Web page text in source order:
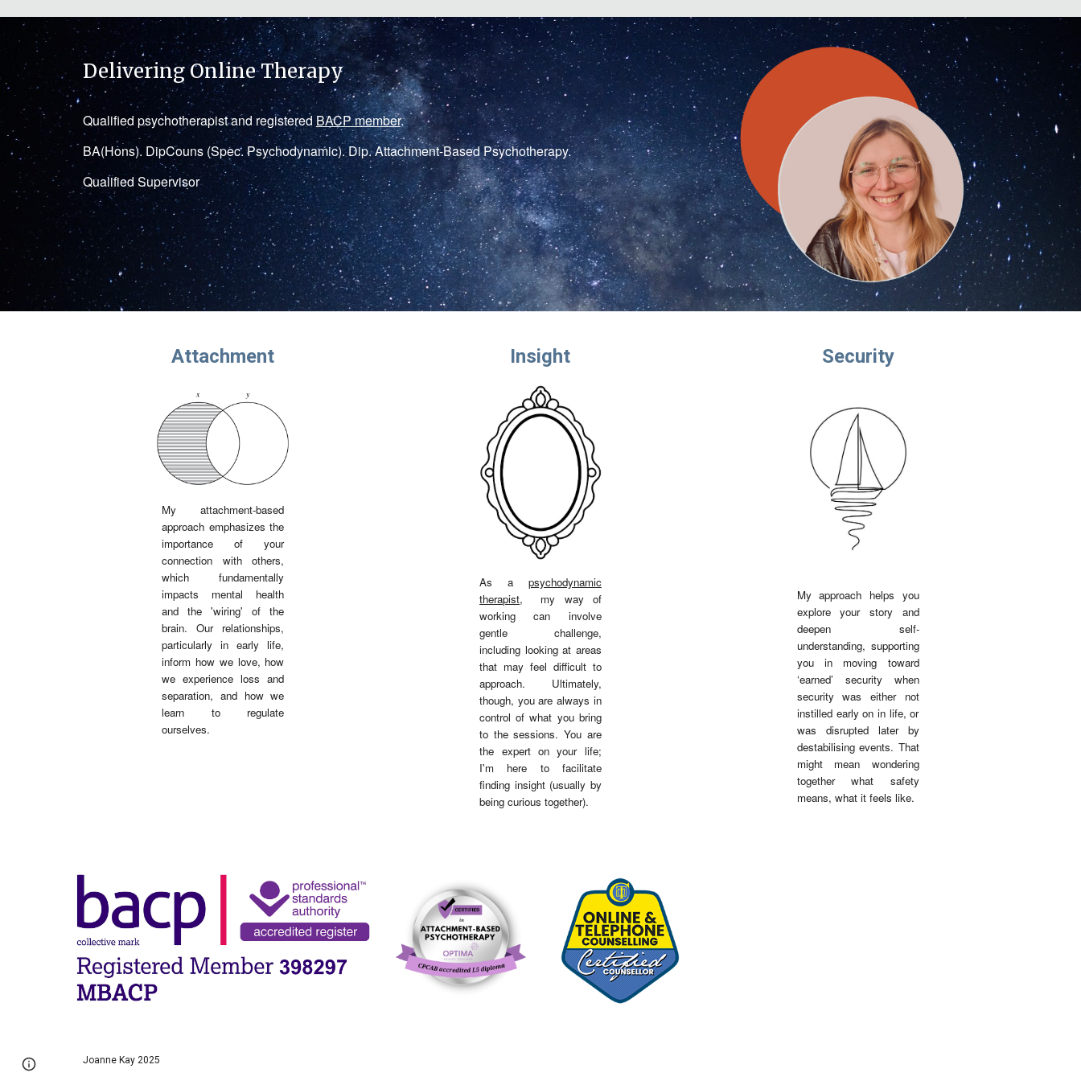
Delivering Online Therapy
Qualified psychotherapistand registered BACP member.
BA(Hons). DipCouns(Spec. Psychodynamic). Dip. Attachment-Based Psychotherapy.
Qualified Supervisor
Attachment
My attachment-based
approach emphasizes the
importance of your
connection with others,
which fundamentally
impacts mental health
and the 'wiring' of the
brain. Our relationships,
particularly in early life,
inform how we love, how
we experience loss and
separation, and how we
learn to regulate
ourselves.
Insight
As a psychodynamic
therapist,
my way of
working can involve
gentle challenge,
including looking at areas
that may feel difficult to
approach. Ultimately,
though, you are always in
control of what you bring
to the sessions. You are
the expert on your life;
I'm here to facilitate
finding insight (usually by
being curious together).
Security
My approach helps you
explore your story and
deepen self-
understanding, supporting
you in moving toward
‘earned’ security when
security was either not
instilled early on in life, or
was disrupted later by
destabilising events. That
might mean wondering
together what safety
means, what it feels like.
Joanne Kay 2025
Google Sites